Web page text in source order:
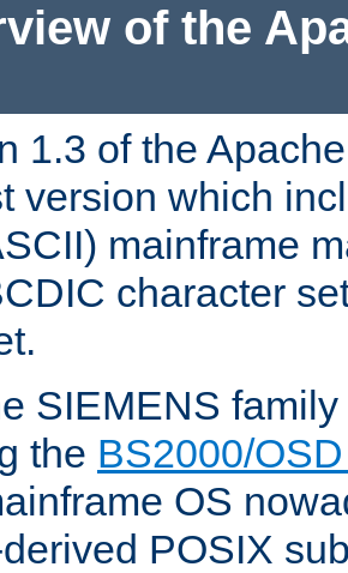
of the
1.3 of the
version which
mainframe
character
SIEMENS
the BS2000/
OS
POSIX